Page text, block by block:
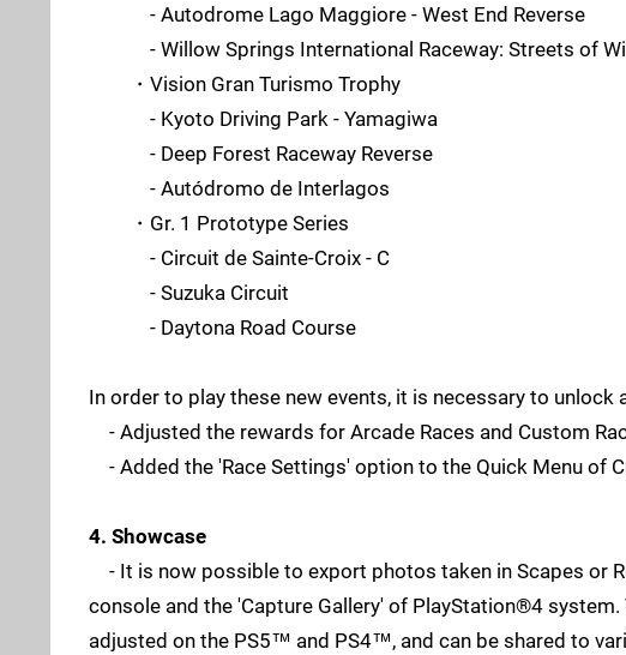
- Autodrome Lago Maggiore - West End Reverse
- Willow Springs International Raceway: Streets of
・Vision Gran Turismo Trophy
- Kyoto Driving Park - Yamagiwa
- Deep Forest Raceway Reverse
- Autódromo de Interlagos
・Gr. 1 Prototype Series
- Circuit de Sainte-Croix - C
- Suzuka Circuit
- Daytona Road Course
In order to play these new events, it is necessary to
- Adjusted the rewards for Arcade Races and Custom
- Added the 'Race Settings' option to the Quick Menu of
4. Showcase
- It is now possible to export photos taken in Scapes or
console and the 'Capture Gallery' of PlayStation®4
adjusted on the PS5™ and PS4™, and can be shared to